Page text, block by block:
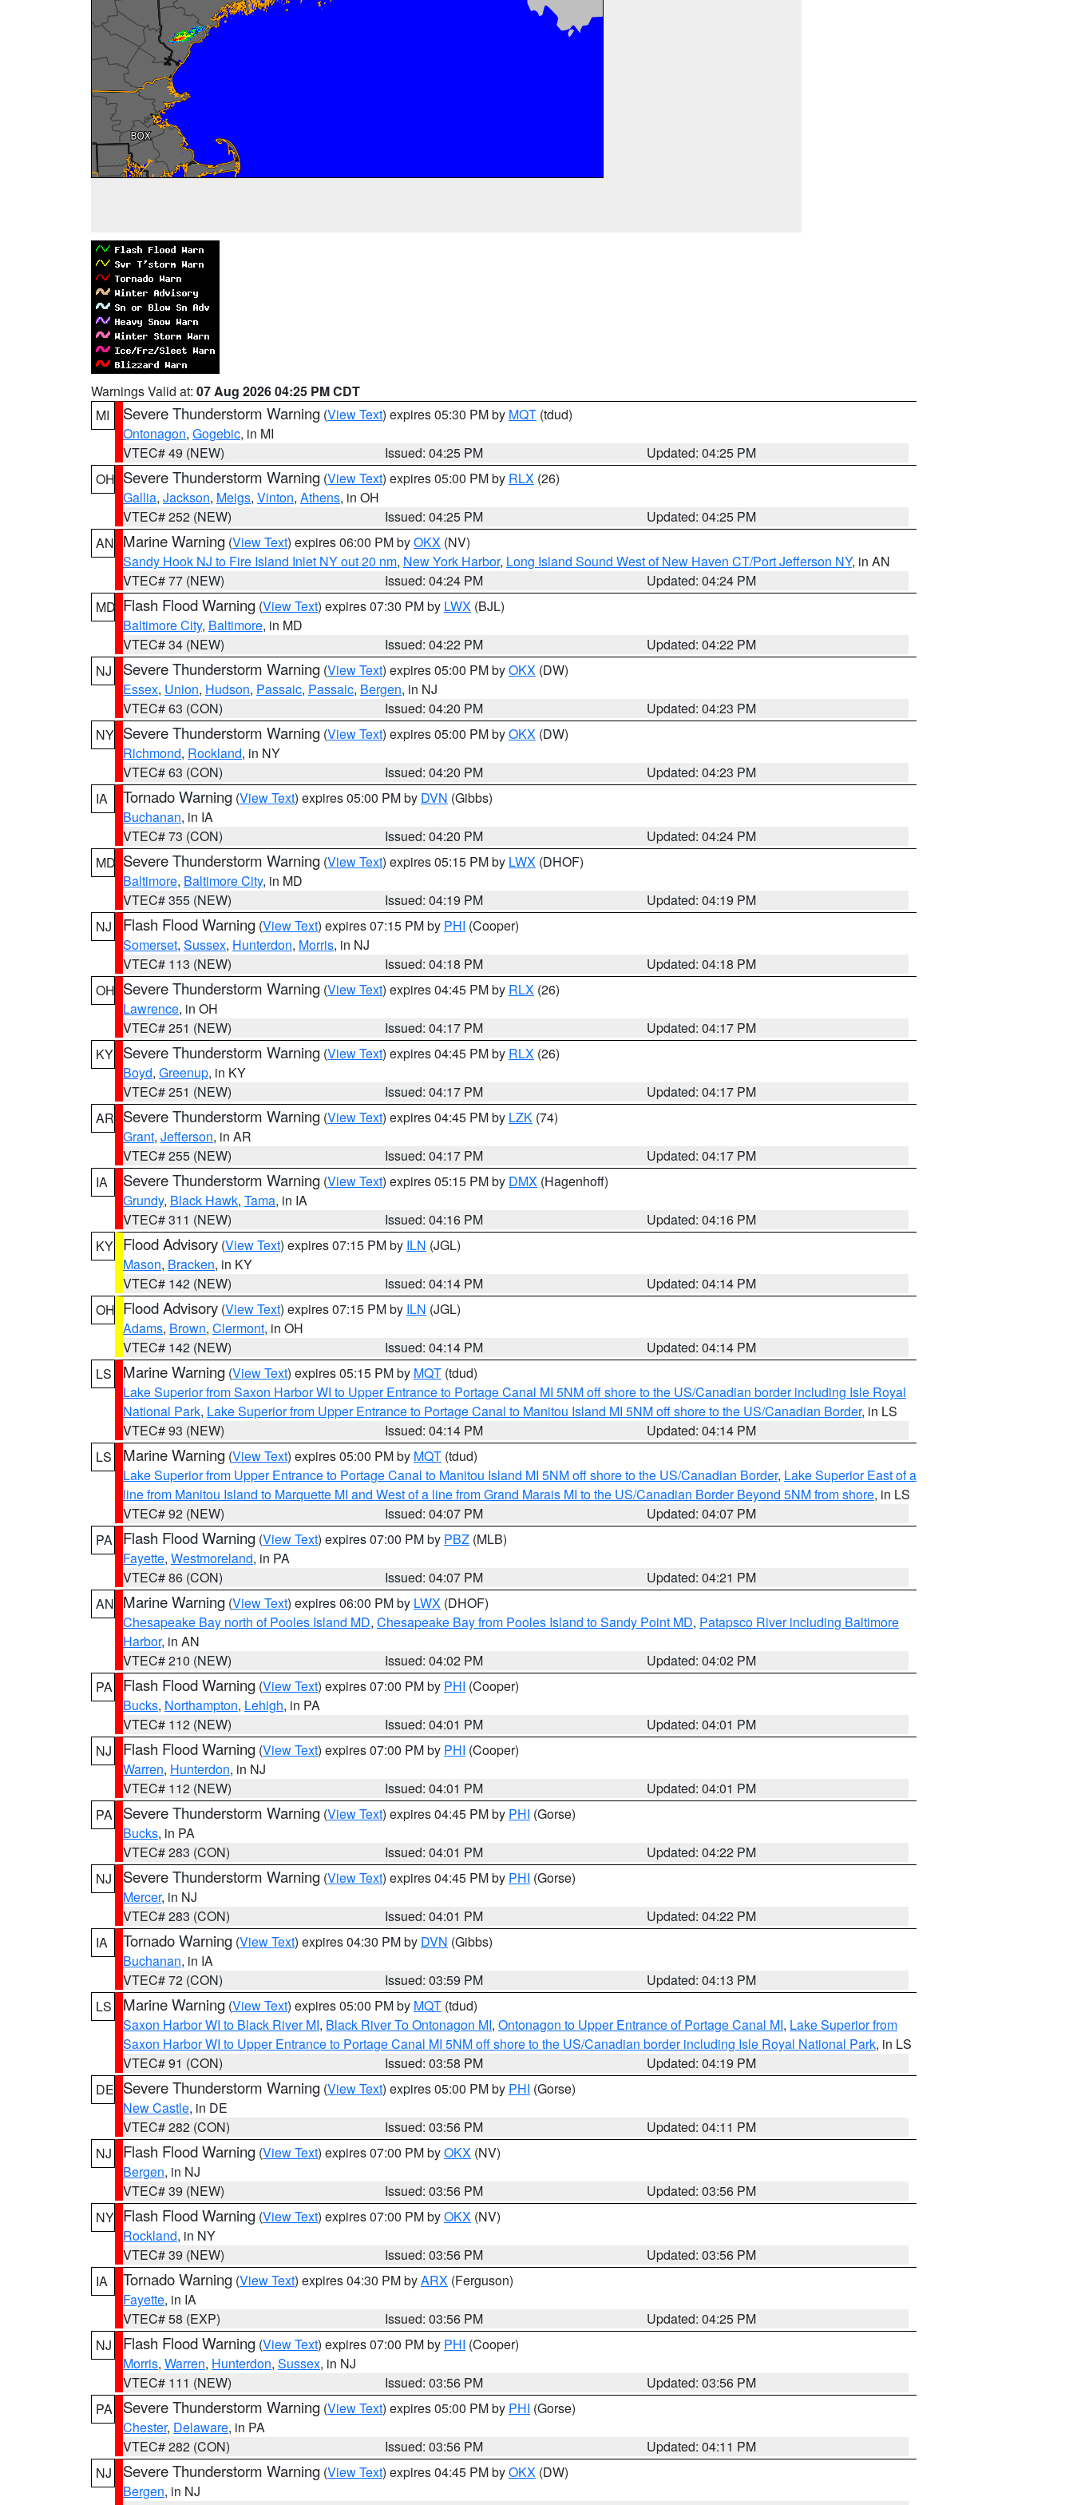
Warnings Valid at: 07 Aug 2026 04:25 PM CDT
MI
Severe Thunderstorm Warning (View Text) expires 05:30 PM by MQT (tdud)
Ontonagon, Gogebic, in MI
VTEC# 49 (NEW)
Issued: 04:25 PM
Updated: 04:25 PM
OH Severe Thunderstorm Warning (View Text) expires 05:00 PM by RLX (26)
Gallia, Jackson, Meigs, Vinton, Athens, in OH
VTEC# 252 (NEW)
Issued: 04:25 PM
Updated: 04:25 PM
AN Marine Warning (View Text) expires 06:00 PM byOKX (NV)
Sandy Hook NJ to Fire Island Inlet NY out 20 nm, New York Harbor, Long Island Sound West of New Haven CT/Port Jefferson NY, in AN
VTEC# 77 (NEW)
Issued: 04:24 PM
Updated: 04:24 PM
MD Flash Flood Warning (View Text) expires 07:30 PM by LWX (BJL)
Baltimore City, Baltimore, in MD
VTEC# 34 (NEW)
Issued: 04:22 PM
Updated: 04:22 PM
NJ
Severe Thunderstorm Warning (View Text) expires 05:00 PM byOKX (DW)
Essex, Union, Hudson, Passaic, Passaic, Bergen, in NJ
VTEC# 63 (CON)
Issued: 04:20 PM
Updated: 04:23 PM
NY Severe Thunderstorm Warning (View Text) expires 05:00 PM byOKX (DW)
Richmond, Rockland, in NY
VTEC# 63 (CON)
Issued: 04:20 PM
Updated: 04:23 PM
IA
Tornado Warning (View Text) expires 05:00 PM by DVN (Gibbs)
Buchanan, in IA
VTEC# 73 (CON)
Issued: 04:20 PM
Updated: 04:24 PM
MD Severe Thunderstorm Warning (View Text) expires 05:15 PM by LWX (DHOF)
Baltimore, Baltimore City, in MD
VTEC# 355 (NEW)
Issued: 04:19 PM
Updated: 04:19 PM
NJ
Flash Flood Warning (View Text) expires 07:15 PM by PHI (Cooper)
Somerset, Sussex, Hunterdon, Morris, in NJ
VTEC# 113 (NEW)
Issued: 04:18 PM
Updated: 04:18 PM
OH Severe Thunderstorm Warning (View Text) expires 04:45 PM by RLX (26)
Lawrence, in OH
VTEC# 251 (NEW)
Issued: 04:17 PM
Updated: 04:17 PM
KY Severe Thunderstorm Warning (View Text) expires 04:45 PM by RLX (26)
Boyd, Greenup, in KY
VTEC# 251 (NEW)
Issued: 04:17 PM
Updated: 04:17 PM
AR Severe Thunderstorm Warning (View Text) expires 04:45 PM by LZK (74)
Grant, Jefferson, in AR
VTEC# 255 (NEW)
Issued: 04:17 PM
Updated: 04:17 PM
IA
Severe Thunderstorm Warning (View Text) expires 05:15 PM by DMX (Hagenhoff)
Grundy, Black Hawk, Tama, in IA
VTEC# 311 (NEW)
Issued: 04:16 PM
Updated: 04:16 PM
KY Flood Advisory (View Text) expires 07:15 PM by ILN (JGL)
Mason, Bracken, in KY
VTEC# 142 (NEW)
Issued: 04:14 PM
Updated: 04:14 PM
OH Flood Advisory (View Text) expires 07:15 PM by ILN (JGL)
Adams, Brown, Clermont, in OH
VTEC# 142 (NEW)
Issued: 04:14 PM
Updated: 04:14 PM
LS
Marine Warning (View Text) expires 05:15 PM by MQT (tdud)
Lake Superior from Saxon Harbor WI to Upper Entrance to Portage Canal MI 5NM off shore to the US/Canadian border including Isle Royal
National Park, Lake Superior from Upper Entrance to Portage Canal to Manitou Island MI 5NM off shore to the US/Canadian Border, in LS
VTEC# 93 (NEW)
Issued: 04:14 PM
Updated: 04:14 PM
LS
Marine Warning (View Text) expires 05:00 PM by MQT (tdud)
Lake Superior from Upper Entrance to Portage Canal to Manitou Island MI 5NM off shore to the US/Canadian Border, Lake Superior East of a
line from Manitou Island to Marquette MI and West of a line from Grand Marais MI to the US/Canadian Border Beyond 5NM from shore, in LS
VTEC# 92 (NEW)
Issued: 04:07 PM
Updated: 04:07 PM
PA
Flash Flood Warning (View Text) expires 07:00 PM by PBZ (MLB)
Fayette, Westmoreland, in PA
VTEC# 86 (CON)
Issued: 04:07 PM
Updated: 04:21 PM
AN Marine Warning (View Text) expires 06:00 PM by LWX (DHOF)
Chesapeake Bay north of Pooles Island MD, Chesapeake Bay from Pooles Island to Sandy Point MD, Patapsco River including Baltimore
Harbor, in AN
VTEC# 210 (NEW)
Issued: 04:02 PM
Updated: 04:02 PM
PA
Flash Flood Warning (View Text) expires 07:00 PM by PHI (Cooper)
Bucks, Northampton, Lehigh, in PA
VTEC# 112 (NEW)
Issued: 04:01 PM
Updated: 04:01 PM
NJ
Flash Flood Warning (View Text) expires 07:00 PM by PHI (Cooper)
Warren, Hunterdon, in NJ
VTEC# 112 (NEW)
Issued: 04:01 PM
Updated: 04:01 PM
PA
Severe Thunderstorm Warning (View Text) expires 04:45 PM by PHI (Gorse)
Bucks, in PA
VTEC# 283 (CON)
Issued: 04:01 PM
Updated: 04:22 PM
NJ
Severe Thunderstorm Warning (View Text) expires 04:45 PM by PHI (Gorse)
Mercer, in NJ
VTEC# 283 (CON)
Issued: 04:01 PM
Updated: 04:22 PM
IA
Tornado Warning (View Text) expires 04:30 PM by DVN (Gibbs)
Buchanan, in IA
VTEC# 72 (CON)
Issued: 03:59 PM
Updated: 04:13 PM
LS
Marine Warning (View Text) expires 05:00 PM by MQT (tdud)
Saxon Harbor WI to Black River MI, Black River To Ontonagon MI, Ontonagon to Upper Entrance of Portage Canal MI, Lake Superior from
Saxon Harbor WI to Upper Entrance to Portage Canal MI 5NM off shore to the US/Canadian border including Isle Royal National Park, in LS
VTEC# 91 (CON)
Issued: 03:58 PM
Updated: 04:19 PM
DE Severe Thunderstorm Warning (View Text) expires 05:00 PM by PHI (Gorse)
New Castle, in DE
VTEC# 282 (CON)
Issued: 03:56 PM
Updated: 04:11 PM
NJ
Flash Flood Warning (View Text) expires 07:00 PM byOKX (NV)
Bergen, in NJ
VTEC# 39 (NEW)
Issued: 03:56 PM
Updated: 03:56 PM
NY Flash Flood Warning (View Text) expires 07:00 PM byOKX (NV)
Rockland, in NY
VTEC# 39 (NEW)
Issued: 03:56 PM
Updated: 03:56 PM
IA
Tornado Warning (View Text) expires 04:30 PM byARX (Ferguson)
Fayette, in IA
VTEC# 58 (EXP)
Issued: 03:56 PM
Updated: 04:25 PM
NJ
Flash Flood Warning (View Text) expires 07:00 PM by PHI (Cooper)
Morris, Warren, Hunterdon, Sussex, in NJ
VTEC# 111 (NEW)
Issued: 03:56 PM
Updated: 03:56 PM
PA
Severe Thunderstorm Warning (View Text) expires 05:00 PM by PHI (Gorse)
Chester, Delaware, in PA
VTEC# 282 (CON)
Issued: 03:56 PM
Updated: 04:11 PM
NJ
Severe Thunderstorm Warning (View Text) expires 04:45 PM byOKX (DW)
Bergen, in NJ